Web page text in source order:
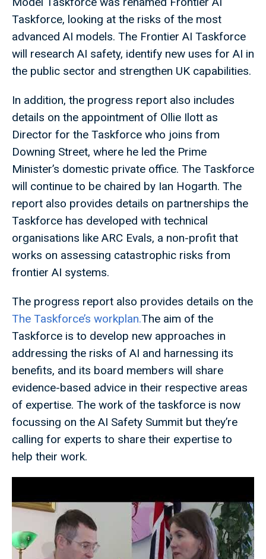
Taskforce, looking at the risks of the most
advanced AI models. The Frontier AI Taskforce
will research AI safety, identify new uses for AI in
the public sector and strengthen UK capabilities.
In addition, the progress report also includes
details on the appointment of Ollie Ilott as
Director for the Taskforce who joins from
Downing Street, where he led the Prime
Minister’s domestic private office. The Taskforce
will continue to be chaired by Ian Hogarth. The
report also provides details on partnerships the
Taskforce has developed with technical
organisations like ARC Evals, a non-profit that
works on assessing catastrophic risks from
frontier AI systems.
The progress report also provides details on the
The Taskforce’s workplan.The aim of the
Taskforce is to develop new approaches in
addressing the risks of AI and harnessing its
benefits, and its board members will share
evidence-based advice in their respective areas
of expertise. The work of the taskforce is now
focussing on the AI Safety Summit but they’re
calling for experts to share their expertise to
help their work.